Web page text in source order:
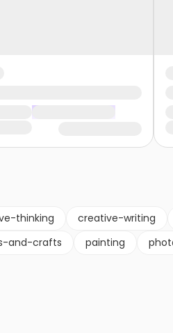
thinking creative-writing
and-crafts painting